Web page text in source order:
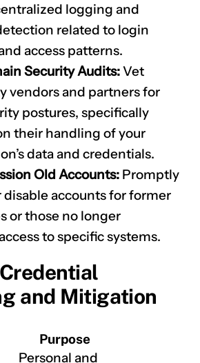
logging and
related to login
access patterns.
Security Audits:Vet
vendors and partners for
postures, specifically
their handling of your
data and credentials.
Old Accounts: Promptly
disable accounts for former
or those no longer
to specific systems.
and Mitigation
Purpose
Personal and
YOUR